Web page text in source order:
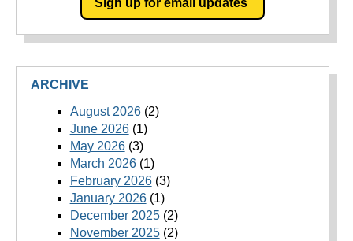
ARCHIVE
August 2026(2)
June 2026(1)
May 2026(3)
March 2026(1)
February 2026(3)
January 2026(1)
December 2025(2)
November 2025(2)